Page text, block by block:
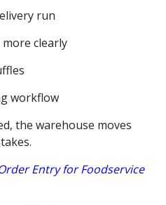
run
more clearly
workflow
the warehouse moves
Entry for Foodservice